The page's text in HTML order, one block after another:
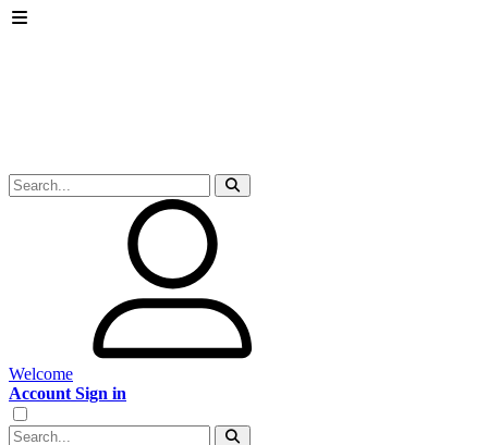
Welcome
Account Sign in